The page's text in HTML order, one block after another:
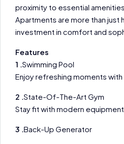
proximity to essential
Apartments are more than just
investment in comfort and
Features
1 .Swimming Pool
Enjoy refreshing moments
2 .State-Of-The-Art Gym
Stay fit with modern
3 .Back-Up Generator